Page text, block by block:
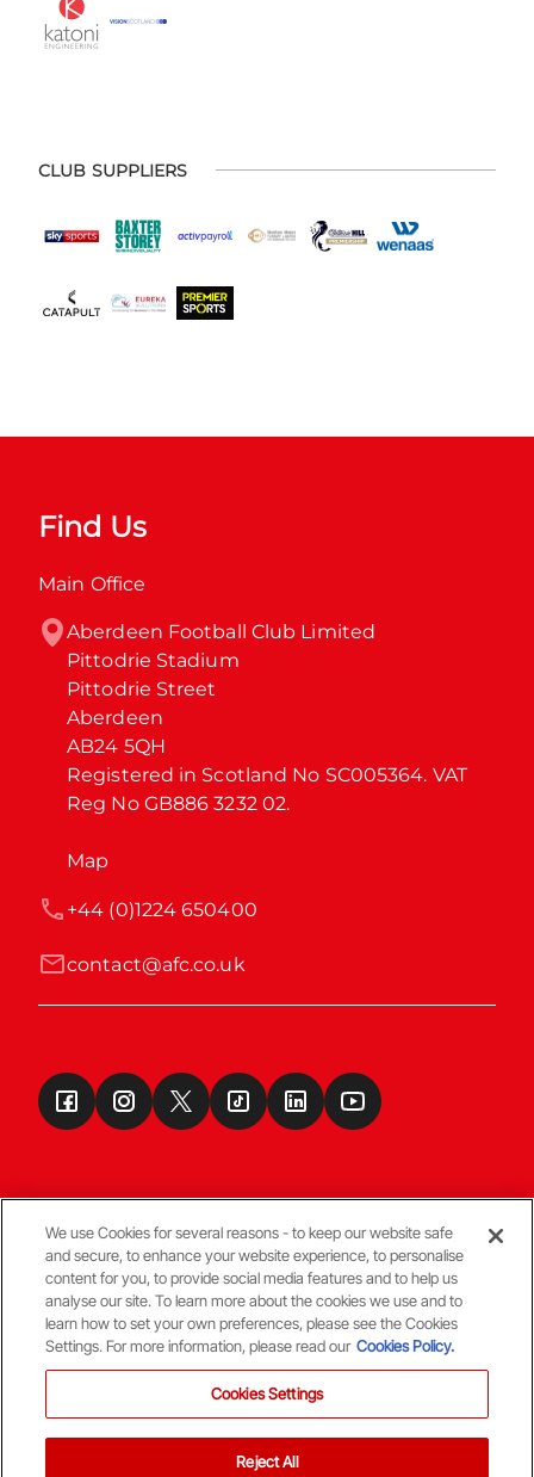
CLUB SUPPLIERS
Find Us
Main Office
Aberdeen Football Club Limited
Pittodrie Stadium
Pittodrie Street
Aberdeen
AB24 5QH
Registered in Scotland No SC005364. VAT
Reg No GB886 3232 02.
Map
contact@afc.co.uk
+44 (0)1224 650400
Terms & Conditions
© Copyright Aberdeen FC
We use Cookies for several reasons - to keep our website safe
and secure, to enhance your website experience, to personalise
content for you, to provide social media features and to help us
analyse our site. To learn more about the cookies we use and to
learn how to set your own preferences, please see the Cookies
Settings. For more information, please read our Cookies Policy.
Cookies Settings
Reject All